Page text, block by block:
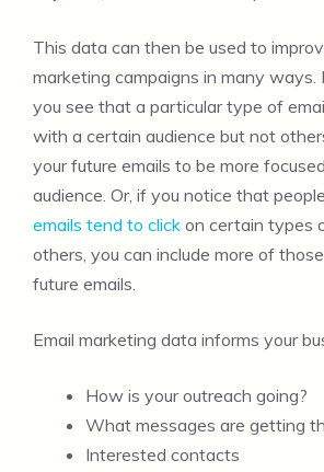
This data can then be used to
marketing campaigns in many ways.
you see that a particular type of
with a certain audience but not
your future emails to be more
audience. Or, if you notice that
emails tend to click on certain types
others, you can include more of
future emails.
Email marketing data informs your
How is your outreach going?
What messages are getting
Interested contacts